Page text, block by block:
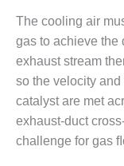
–
VALLEY
FACILITY
– ARROW
CANYON
COMPLEX
The cooling air
gas to achieve the
exhaust stream
so the velocity
catalyst are met
exhaust-duct
challenge for gas